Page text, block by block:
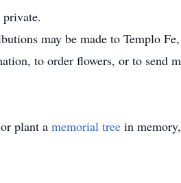
may be made to Templo
to order flowers, or to send
plant a memorial tree in